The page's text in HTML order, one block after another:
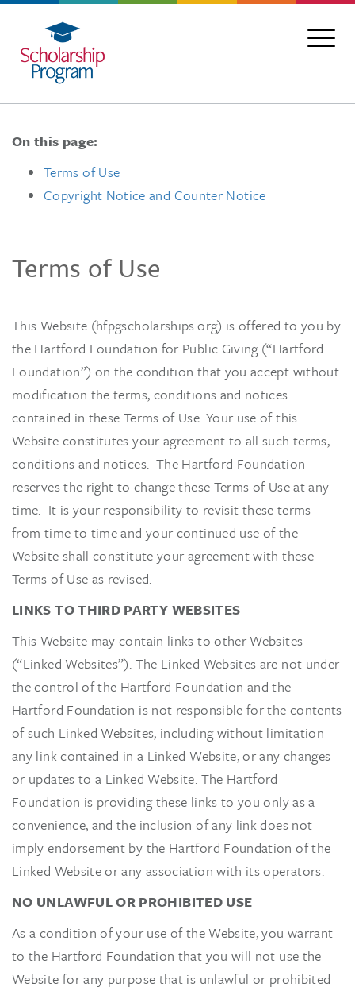
On this page:
Terms of Use
Copyright Notice and Counter Notice
Terms of Use
This Website (hfpgscholarships.org) is offered to you by
the Hartford Foundation for Public Giving (“Hartford
Foundation”) on the condition that you accept without
modification the terms, conditions and notices
contained in these Terms of Use. Your use of this
Website constitutes your agreement to all such terms,
conditions and notices. The Hartford Foundation
reserves the right to change these Terms of Use at any
time. It is your responsibility to revisit these terms
from time to time and your continued use of the
Website shall constitute your agreement with these
Terms of Use as revised.
LINKS TO THIRD PARTY WEBSITES
This Website may contain links to other Websites
(“Linked Websites”). The Linked Websites are not under
the control of the Hartford Foundation and the
Hartford Foundation is not responsible for the contents
of such Linked Websites, including without limitation
any link contained in a Linked Website, or any changes
or updates to a Linked Website. The Hartford
Foundation is providing these links to you only as a
convenience, and the inclusion of any link does not
imply endorsement by the Hartford Foundation of the
Linked Website or any association with its operators.
NO UNLAWFUL OR PROHIBITED USE
As a condition of your use of the Website, you warrant
to the Hartford Foundation that you will not use the
Website for any purpose that is unlawful or prohibited